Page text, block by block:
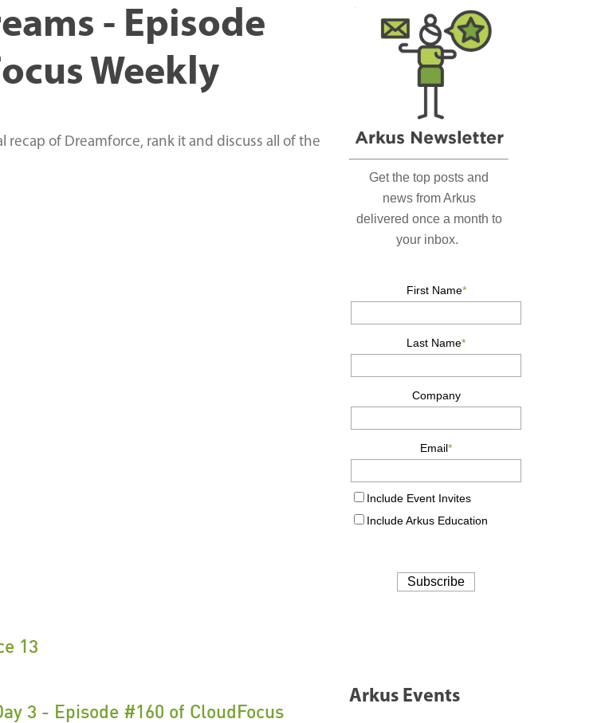
- Episode
Weekly
recap of Dreamforce, rank it and discuss all of the
13
3 - Episode #160 of CloudFocus
Arkus Events